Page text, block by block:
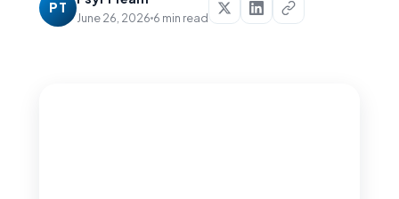
PT
June 26, 2026 6 min read